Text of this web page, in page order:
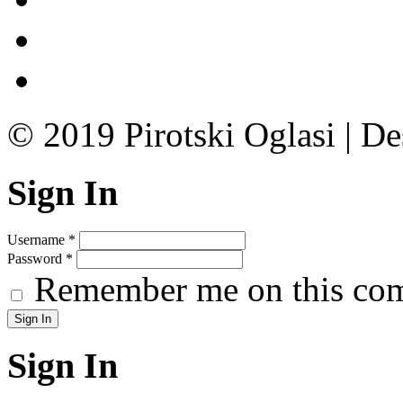
© 2019 Pirotski Oglasi |
Sign In
Username *
Password *
Remember me on this
Sign In